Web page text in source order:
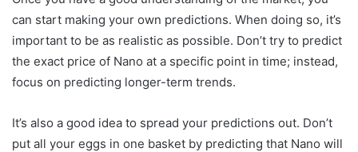
can start making your own predictions. When doing so, it’s
important to be as realistic as possible. Don’t try to predict
the exact price of Nano at a specific point in time; instead,
focus on predicting longer-term trends.
It’s also a good idea to spread your predictions out. Don’t
put all your eggs in one basket by predicting that Nano will